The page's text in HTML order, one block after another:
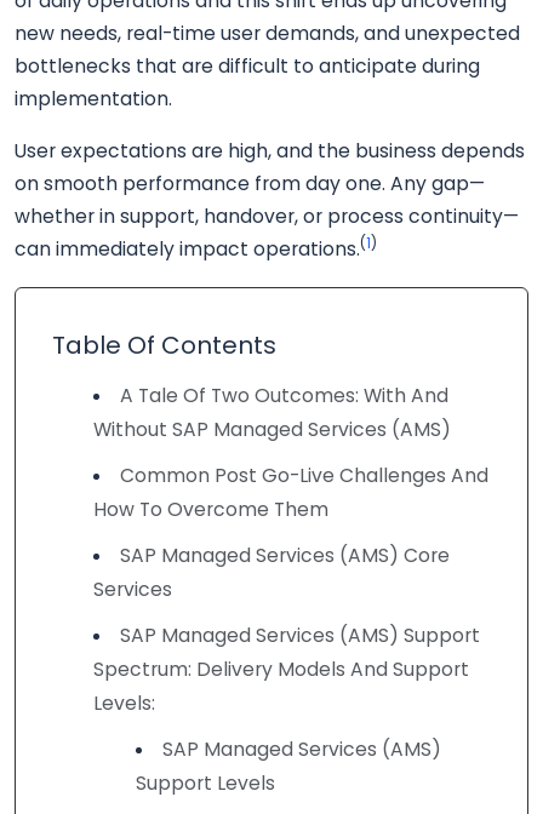
new needs, real-time user demands, and unexpected
bottlenecks that are difficult to anticipate during
implementation.
User expectations are high, and the business depends
on smooth performance from day one. Any gap—
whether in support, handover, or process continuity—
can immediately impact operations.(1)
Table Of Contents
A Tale Of Two Outcomes: With And
Without SAP Managed Services (AMS)
Common Post Go-Live Challenges And
How To Overcome Them
SAP Managed Services (AMS) Core
Services
SAP Managed Services (AMS) Support
Spectrum: Delivery Models And Support
Levels:
SAP Managed Services (AMS)
Support Levels